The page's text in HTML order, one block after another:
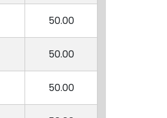
50.00
50.00
50.00